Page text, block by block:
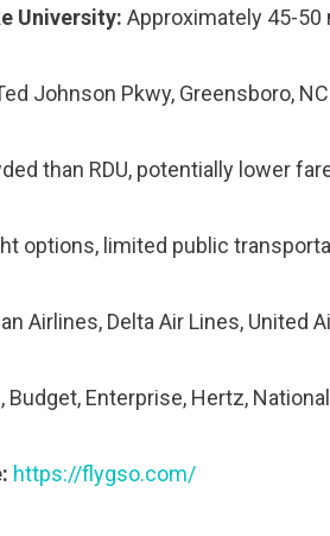
University: Approximately 45-50
Johnson Pkwy, Greensboro,
than RDU, potentially lower
options, limited public
Airlines, Delta Air Lines, United
Budget, Enterprise, Hertz,
https://flygso.com/